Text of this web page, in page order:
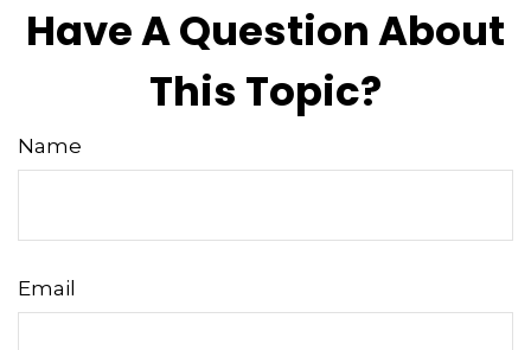
Have A Question About
This Topic?
Name
Email